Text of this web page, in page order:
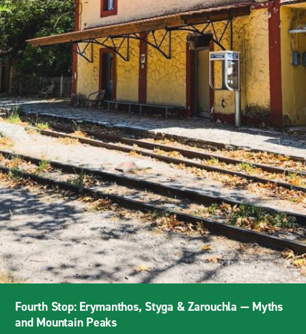
Fourth Stop: Erymanthos, Styga & Zarouchla — Myths
and Mountain Peaks